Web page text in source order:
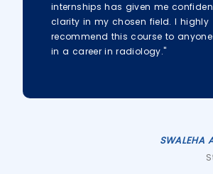
internships has given me
clarity in my chosen field. I highly
recommend this course to
in a career in radiology."
SWALEHA